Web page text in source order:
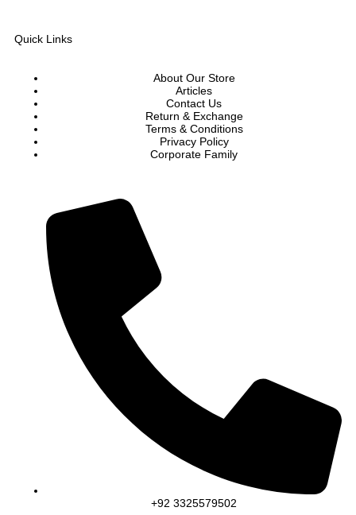
Quick Links
About Our Store
Articles
Contact Us
Return & Exchange
Terms & Conditions
Privacy Policy
Corporate Family
+92 3325579502